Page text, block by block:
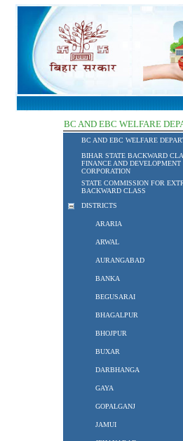
BC AND EBC WELFARE
BC AND EBC WELFARE
BIHAR STATE BACKWARD
FINANCE AND DEVELOPMENT
CORPORATION
STATE COMMISSION FOR
BACKWARD CLASS
DISTRICTS
ARARIA
ARWAL
AURANGABAD
BANKA
BEGUSARAI
BHAGALPUR
BHOJPUR
BUXAR
DARBHANGA
GAYA
GOPALGANJ
JAMUI